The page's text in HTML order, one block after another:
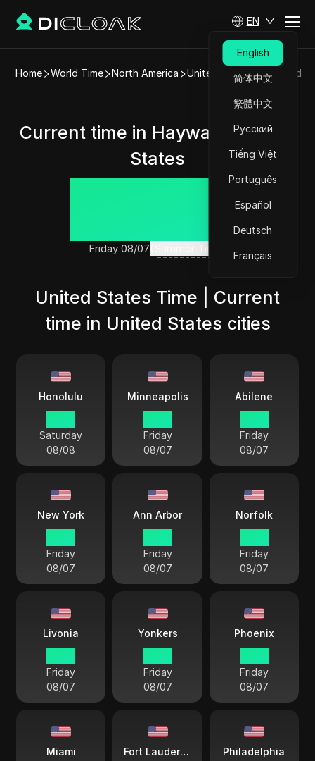
EN
English
简体中文
繁體中文
Русский
Tiếng Việt
Português
Español
Deutsch
Français
Home World Time North America United States Hayward
Current time in Hayward, United
States
15:38:05
Friday 08/07
United States Time | Current
time in United States cities
Honolulu
Saturday
08/08
Minneapolis
Friday
08/07
Abilene
Friday
08/07
New York
Friday
08/07
Ann Arbor
Friday
08/07
Norfolk
Friday
08/07
Livonia
Friday
08/07
Yonkers
Friday
08/07
Phoenix
Friday
08/07
Miami Fort Lauderdale Philadelphia